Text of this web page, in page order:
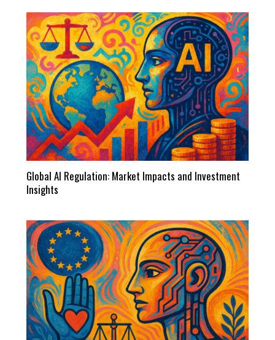
Global AI Regulation: Market Impacts and Investment
Insights